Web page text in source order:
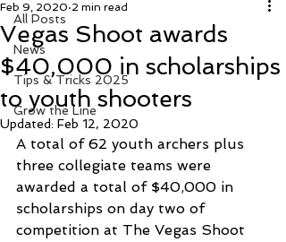
All Posts
News
Tips & Tricks 2025
Grow the Line
Vegas Shoot awards
$40,000 in scholarships
to youth shooters
Feb 9, 2020 2 min read
Updated: Feb 12, 2020
A total of 62 youth archers plus
three collegiate teams were
awarded a total of $40,000 in
scholarships on day two of
competition at The Vegas Shoot